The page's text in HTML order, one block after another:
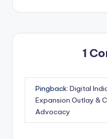
1
Pingback: Digital
Expansion Outlay &
Advocacy